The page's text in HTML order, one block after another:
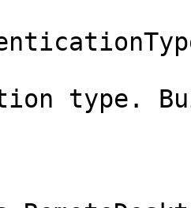
type.